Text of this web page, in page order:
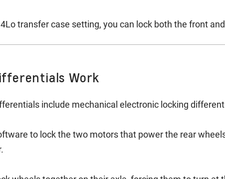
transfer case setting, you can lock both the front
Work
include mechanical electronic locking
to lock the two motors that power the rear